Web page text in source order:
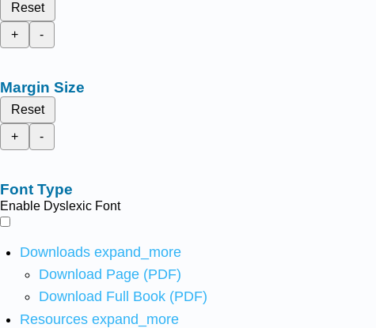
Reset
+
-
Margin Size
Reset
+
-
Font Type
Enable Dyslexic Font
Downloads expand_more
Download Page (PDF)
Download Full Book (PDF)
Resources expand_more